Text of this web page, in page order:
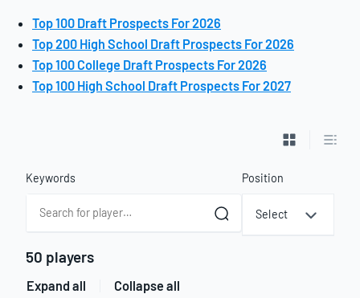
Top 100 Draft Prospects For 2026
Top 200 High School Draft Prospects For 2026
Top 100 College Draft Prospects For 2026
Top 100 High School Draft Prospects For 2027
List ViewTable
Keywords Position
Select
50 players
Expand all Collapse all